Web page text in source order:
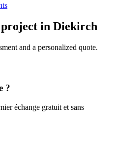
in Diekirch
and a personalized quote.
?
échange gratuit et sans